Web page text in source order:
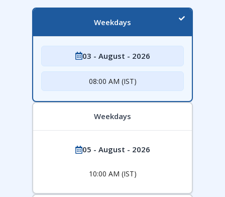
Weekdays
03 - August - 2026
08:00 AM (IST)
Weekdays
05 - August - 2026
10:00 AM (IST)